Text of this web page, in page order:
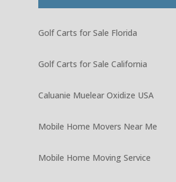
Golf Carts for Sale Florida
Golf Carts for Sale California
Caluanie Muelear Oxidize USA
Mobile Home Movers Near Me
Mobile Home Moving Service